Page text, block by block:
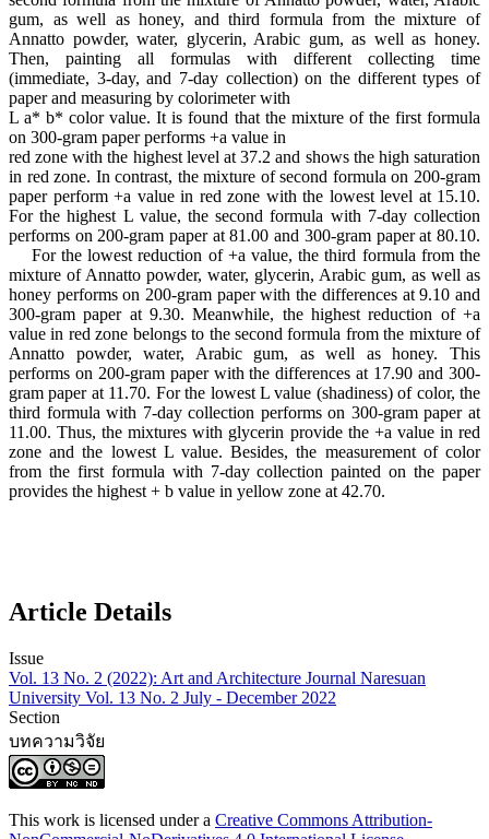
gum, as well as honey, and third formula from the mixture of
Annatto powder, water, glycerin, Arabic gum, as well as honey.
Then, painting all formulas with different collecting time
(immediate, 3-day, and 7-day collection) on the different types of
paper and measuring by colorimeter with
L a* b* color value. It is found that the mixture of the first formula
on 300-gram paper performs +a value in
red zone with the highest level at 37.2 and shows the high saturation
in red zone. In contrast, the mixture of second formula on 200-gram
paper perform +a value in red zone with the lowest level at 15.10.
For the highest L value, the second formula with 7-day collection
performs on 200-gram paper at 81.00 and 300-gram paper at 80.10.
For the lowest reduction of +a value, the third formula from the
mixture of Annatto powder, water, glycerin, Arabic gum, as well as
honey performs on 200-gram paper with the differences at 9.10 and
300-gram paper at 9.30. Meanwhile, the highest reduction of +a
value in red zone belongs to the second formula from the mixture of
Annatto powder, water, Arabic gum, as well as honey. This
performs on 200-gram paper with the differences at 17.90 and 300-
gram paper at 11.70. For the lowest L value (shadiness) of color, the
third formula with 7-day collection performs on 300-gram paper at
11.00. Thus, the mixtures with glycerin provide the +a value in red
zone and the lowest L value. Besides, the measurement of color
from the first formula with 7-day collection painted on the paper
provides the highest + b value in yellow zone at 42.70.
Article Details
Issue
Vol. 13 No. 2 (2022): Art and Architecture Journal Naresuan
University Vol. 13 No. 2 July - December 2022
Section
บทความวิจัย
This work is licensed under a Creative Commons Attribution-